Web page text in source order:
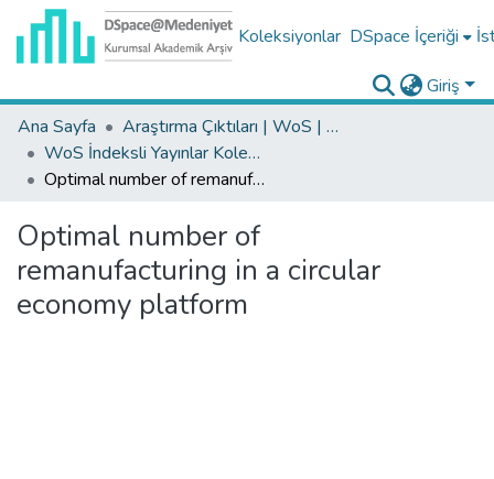
Koleksiyonlar DSpace İçeriği
Giriş
Ana Sayfa
Araştırma Çıktıları | WoS | Scopus | TR-Dizin | PubMed
WoS İndeksli Yayınlar Koleksiyonu
Optimal number of remanufacturing in a circular economy platform
Optimal number of
remanufacturing in a circular
economy platform